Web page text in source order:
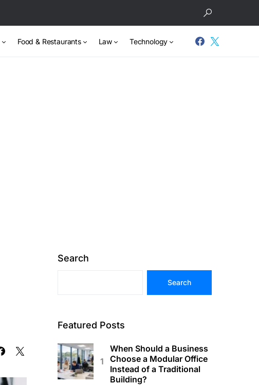
Food & Restaurants Law Technology
Search
Search
Featured Posts
When Should a Business
Choose a Modular Office
Instead of a Traditional
Building?